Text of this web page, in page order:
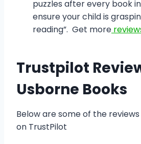
puzzles after every book
ensure your child is
reading”. Get more
Trustpilot
Usborne Books
Below are some of the
on TrustPilot